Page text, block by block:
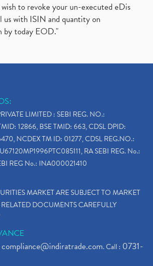
Dates Price Time, Latest Ipo (1)
Dates, Share Price, Latest Ip
Share Prices Fall
Dates, Share Price, Latest Ip
Price (1)
Dormant Trading Account (1)
(1)
Brokerage Firm (1)
Omicron Variant (1)
Depository Participant Charge (1)
Types Of Trend Analysis
Sony Merge
Account (1)
to revoke your un-executed eDis
us with ISIN and quantity on
by today EOD."
LIMITED : SEBI REG. NO.:
12866, BSE TMID: 663, CDSL DPID:
NCDEX TM ID: 01277, CDSL REG.NO.:
RA SEBI REG. No.:
REG No.: INA000021410
MARKET ARE SUBJECT TO MARKET
DOCUMENTS CAREFULLY
compliance@indiratrade.com. Call : 0731-